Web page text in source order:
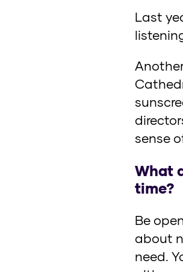
Last
sense
What
time?
Be
about
need.